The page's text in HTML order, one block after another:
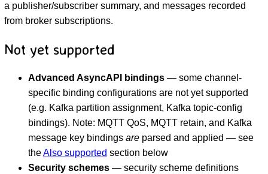
a publisher/subscriber summary, and messages recorded
from broker subscriptions.
Not yet supported
Advanced AsyncAPI bindings— some channel-
specific binding configurations are not yet supported
(e.g. Kafka partition assignment, Kafka topic-config
bindings). Note: MQTT QoS, MQTT retain, and Kafka
message key bindings areparsed and applied — see
theAlso supported section below
Security schemes— security scheme definitions